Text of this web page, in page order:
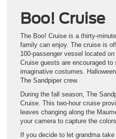
Boo! Cruise
The Boo! Cruise is a thirty-
family can enjoy. The cruise is
100-passenger vessel located
Cruise guests are encouraged
imaginative costumes.
The Sandpiper crew.
During the fall season, The
Cruise. This two-hour cruise
leaves changing along the
your camera to capture the colors.
If you decide to let grandma